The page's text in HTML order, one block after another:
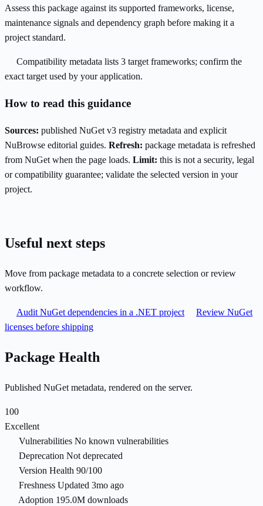
Assess this package against its supported frameworks, license,
maintenance signals and dependency graph before making it a
project standard.
Compatibility metadata lists 3 target frameworks; confirm the
exact target used by your application.
How to read this guidance
Sources: published NuGet v3 registry metadata and explicit
NuBrowse editorial guides. Refresh: package metadata is refreshed
from NuGet when the page loads. Limit: this is not a security, legal
or compatibility guarantee; validate the selected version in your
project.
Useful next steps
Move from package metadata to a concrete selection or review
workflow.
Audit NuGet dependencies in a .NET project
Review NuGet
licenses before shipping
Package Health
Published NuGet metadata, rendered on the server.
100
Excellent
Vulnerabilities No known vulnerabilities
Deprecation Not deprecated
Version Health 90/100
Freshness Updated 3mo ago
Adoption 195.0M downloads